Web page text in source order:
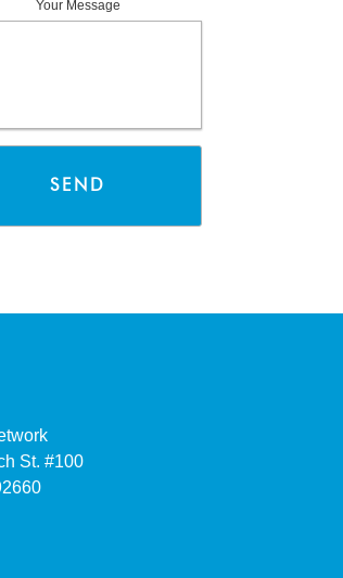
Your Message
St. #100